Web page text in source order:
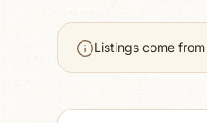
Listings come